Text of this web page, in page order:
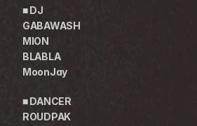
■ DJ
GABAWASH
MION
BLABLA
MoonJay
■ DANCER
ROUDPAK